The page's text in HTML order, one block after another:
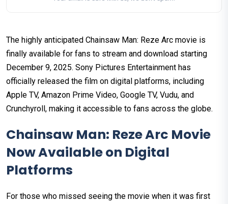
The highly anticipated Chainsaw Man: Reze Arc movie is
finally available for fans to stream and download starting
December 9, 2025. Sony Pictures Entertainment has
officially released the film on digital platforms, including
Apple TV, Amazon Prime Video, Google TV, Vudu, and
Crunchyroll, making it accessible to fans across the globe.
Chainsaw Man: Reze Arc Movie
Now Available on Digital
Platforms
For those who missed seeing the movie when it was first